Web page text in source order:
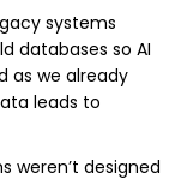
systems
databases so AI
as we already
leads to
weren’t designed